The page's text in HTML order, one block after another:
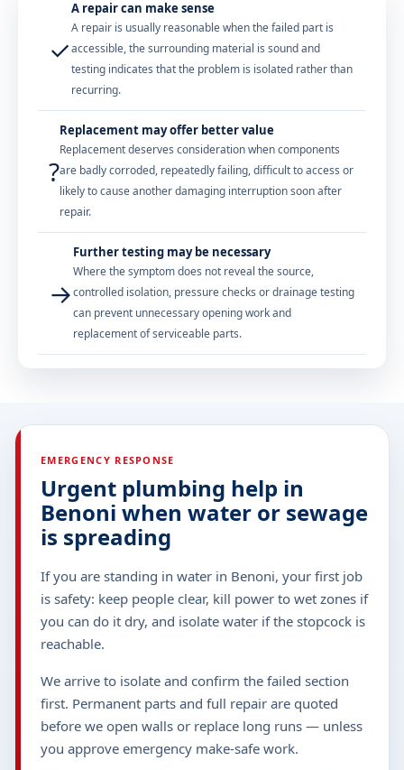
✓
A repair can make sense
A repair is usually reasonable when the failed part is
accessible, the surrounding material is sound and
testing indicates that the problem is isolated rather than
recurring.
?
Replacement may offer better value
Replacement deserves consideration when components
are badly corroded, repeatedly failing, difficult to access or
likely to cause another damaging interruption soon after
repair.
→
Further testing may be necessary
Where the symptom does not reveal the source,
controlled isolation, pressure checks or drainage testing
can prevent unnecessary opening work and
replacement of serviceable parts.
EMERGENCY RESPONSE
Urgent plumbing help in
Benoni when water or sewage
is spreading
If you are standing in water in Benoni, your first job
is safety: keep people clear, kill power to wet zones if
you can do it dry, and isolate water if the stopcock is
reachable.
We arrive to isolate and confirm the failed section
first. Permanent parts and full repair are quoted
before we open walls or replace long runs — unless
you approve emergency make-safe work.